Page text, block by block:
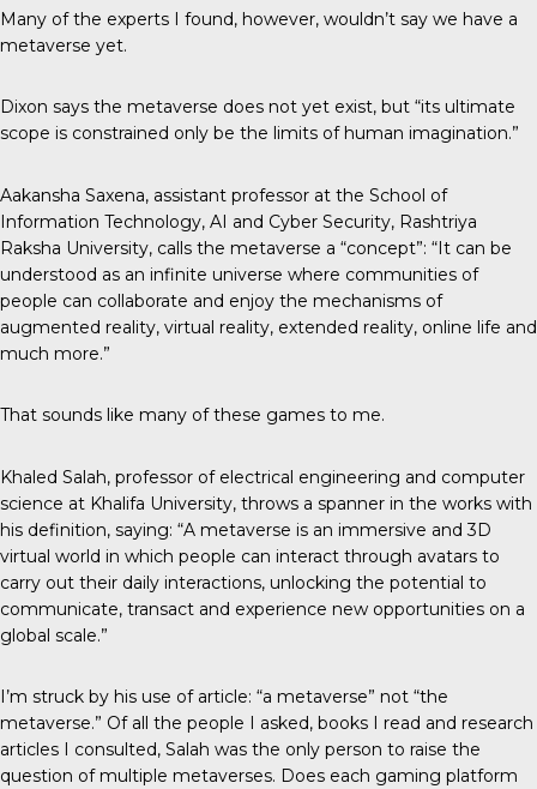
Many of the experts I found, however, wouldn’t say we have a
metaverse yet.
Dixon says the metaverse does not yet exist, but “its ultimate
scope is constrained only be the limits of human imagination.”
Aakansha Saxena, assistant professor at the School of
Information Technology, AI and Cyber Security, Rashtriya
Raksha University, calls the metaverse a “concept”: “It can be
understood as an infinite universe where communities of
people can collaborate and enjoy the mechanisms of
augmented reality, virtual reality, extended reality, online life and
much more.”
That sounds like many of these games to me.
Khaled Salah, professor of electrical engineering and computer
science at Khalifa University, throws a spanner in the works with
his definition, saying: “A metaverse is an immersive and 3D
virtual world in which people can interact through avatars to
carry out their daily interactions, unlocking the potential to
communicate, transact and experience new opportunities on a
global scale.”
I’m struck by his use of article: “a metaverse” not “the
metaverse.” Of all the people I asked, books I read and research
articles I consulted, Salah was the only person to raise the
question of multiple metaverses. Does each gaming platform